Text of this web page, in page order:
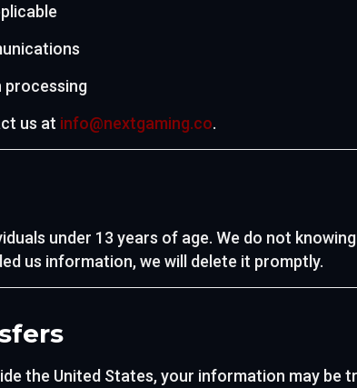
us at info@nextgaming.co.
under 13 years of age. We do not
us information, we will delete it promptly.
the United States, your information may be